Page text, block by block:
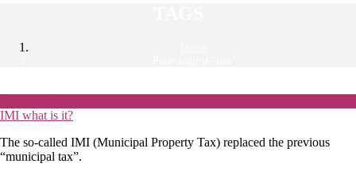
IMI what is it?
The so-called IMI (Municipal Property Tax) replaced the previous
“municipal tax”.